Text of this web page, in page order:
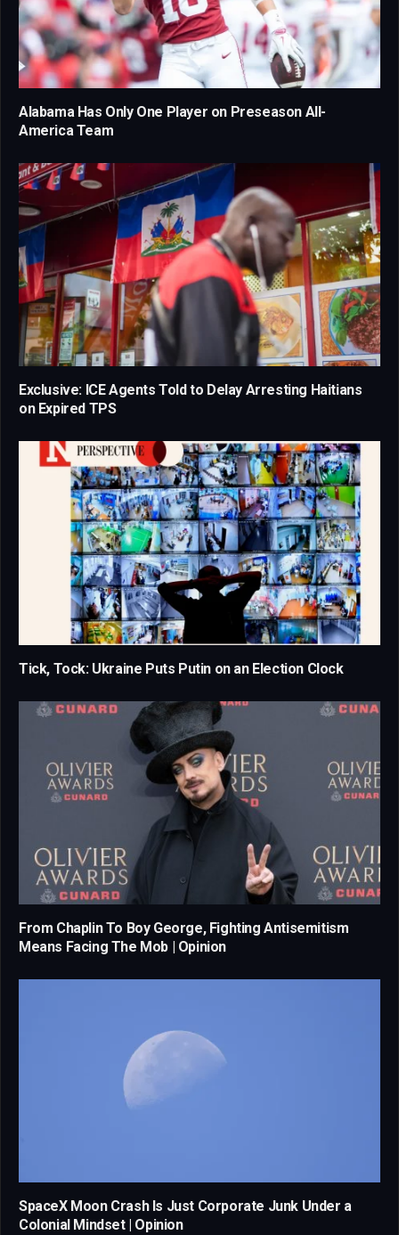
Alabama Has Only One Player on Preseason All-
America Team
Exclusive: ICE Agents Told to Delay Arresting Haitians
on Expired TPS
Tick, Tock: Ukraine Puts Putin on an Election Clock
From Chaplin To Boy George, Fighting Antisemitism
Means Facing The Mob | Opinion
SpaceX Moon Crash Is Just Corporate Junk Under a
Colonial Mindset | Opinion